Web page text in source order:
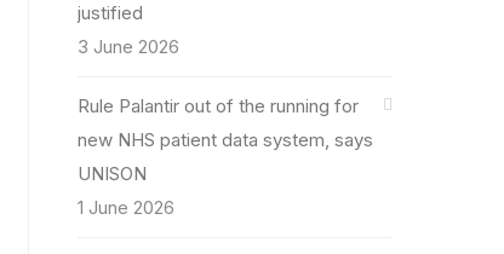
justified
3 June 2026
Rule Palantir out of the running for
new NHS patient data system, says
UNISON
1 June 2026